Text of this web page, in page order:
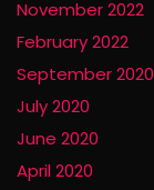
November 2022
February 2022
September 2020
July 2020
June 2020
April 2020